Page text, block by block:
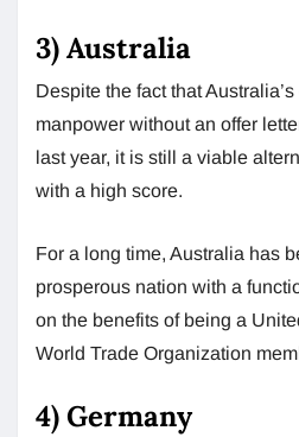
3) Australia
Despite the fact that
manpower without an offer
last year, it is still a viable
with a high score.
For a long time, Australia has
prosperous nation with a
on the benefits of being a
World Trade Organization
4) Germany